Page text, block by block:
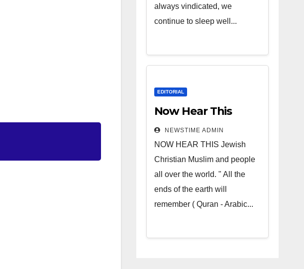
always vindicated, we
continue to sleep well...
EDITORIAL
Now Hear This
NEWSTIME ADMIN
NOW HEAR THIS Jewish
Christian Muslim and people
all over the world. " All the
ends of the earth will
remember ( Quran - Arabic...